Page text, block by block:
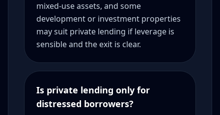
mixed-use assets, and some
development or investment properties
may suit private lending if leverage is
sensible and the exit is clear.
Is private lending only for
distressed borrowers?